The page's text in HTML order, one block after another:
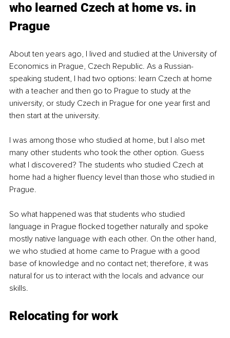
who learned Czech at home vs. in
Prague
About ten years ago, I lived and studied at the University of
Economics in Prague, Czech Republic. As a Russian-
speaking student, I had two options: learn Czech at home
with a teacher and then go to Prague to study at the
university, or study Czech in Prague for one year first and
then start at the university.
I was among those who studied at home, but I also met
many other students who took the other option. Guess
what I discovered? The students who studied Czech at
home had a higher fluency level than those who studied in
Prague.
So what happened was that students who studied
language in Prague flocked together naturally and spoke
mostly native language with each other. On the other hand,
we who studied at home came to Prague with a good
base of knowledge and no contact net; therefore, it was
natural for us to interact with the locals and advance our
skills.
Relocating for work